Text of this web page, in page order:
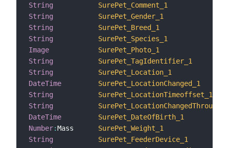
String
SurePet_Comment_1
String
SurePet_Gender_1
String
SurePet_Breed_1
String
SurePet_Species_1
Image
SurePet_Photo_1
String
SurePet_TagIdentifier_1
String
SurePet_Location_1
DateTime
SurePet_LocationChanged_1
String
SurePet_LocationTimeoffset_1
String
SurePet_LocationChangedThrough_1
DateTime
SurePet_DateOfBirth_1
Number:Mass SurePet_Weight_1
String
SurePet_FeederDevice_1